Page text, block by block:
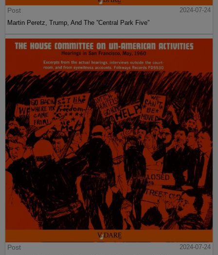
Post
2024-07-24
Martin Peretz, Trump, And The ”Central Park Five”
Post
2024-07-24